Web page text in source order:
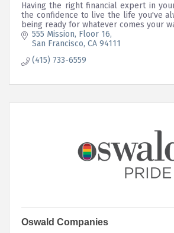
Having the right financial expert in
the confidence to live the life you've
being ready for whatever comes your
555 Mission Floor 16
San Francisco CA 94111
(415) 733-6559
Oswald Companies